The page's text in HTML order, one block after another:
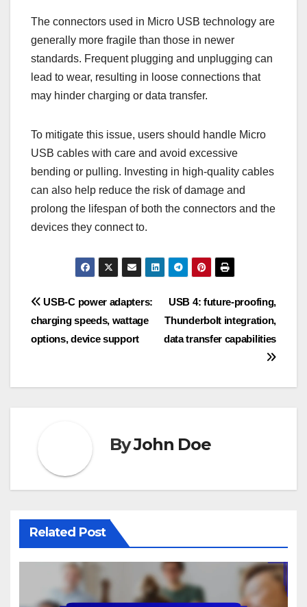
The connectors used in Micro USB technology are
generally more fragile than those in newer
standards. Frequent plugging and unplugging can
lead to wear, resulting in loose connections that
may hinder charging or data transfer.
To mitigate this issue, users should handle Micro
USB cables with care and avoid excessive
bending or pulling. Investing in high-quality cables
can also help reduce the risk of damage and
prolong the lifespan of both the connectors and the
devices they connect to.
Post
navigation
USB 4: future-proofing,
Thunderbolt integration,
data transfer capabilities
USB-C power adapters:
charging speeds, wattage
options, device support
ByJohn Doe
Related Post